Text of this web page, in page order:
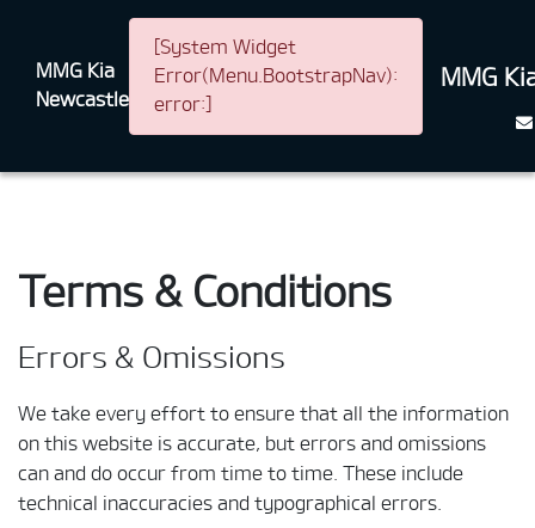
MMG Kia
Newcastle
[System Widget
Error(Menu.BootstrapNav):
error:]
MMG
Terms & Conditions
Errors & Omissions
We take every effort to ensure that all the information
on this website is accurate, but errors and omissions
can and do occur from time to time. These include
technical inaccuracies and typographical errors.